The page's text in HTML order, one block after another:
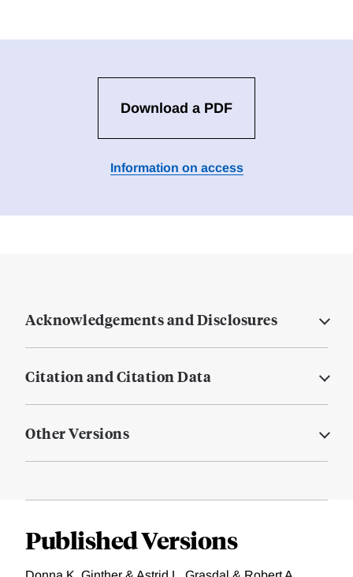
Download a PDF
Information on access
Acknowledgements and Disclosures
Citation and Citation Data
Other Versions
Published Versions